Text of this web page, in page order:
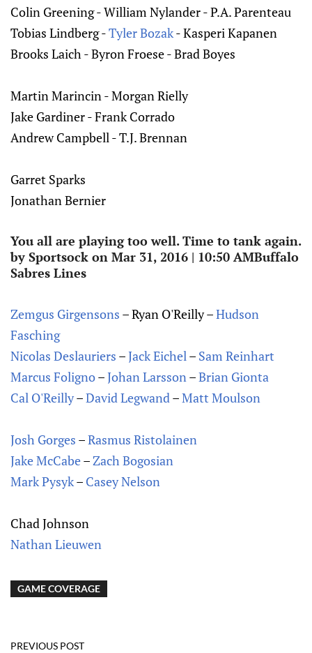
Colin Greening - William Nylander - P.A. Parenteau
Tobias Lindberg -Tyler Bozak- Kasperi Kapanen
Brooks Laich - Byron Froese - Brad Boyes
Martin Marincin - Morgan Rielly
Jake Gardiner - Frank Corrado
Andrew Campbell - T.J. Brennan
Garret Sparks
Jonathan Bernier
You all are playing too well. Time to tank again.
by Sportsock on Mar 31, 2016 | 10:50 AMBuffalo
Sabres Lines
Zemgus Girgensons – Ryan O'Reilly –Hudson
Fasching
Nicolas Deslauriers –Jack Eichel– Sam Reinhart
Marcus Foligno–Johan Larsson–Brian Gionta
Cal O'Reilly–David Legwand–Matt Moulson
Josh Gorges –Rasmus Ristolainen
Jake McCabe–Zach Bogosian
Mark Pysyk– Casey Nelson
Chad Johnson
Nathan Lieuwen
GAME COVERAGE
PREVIOUS POST